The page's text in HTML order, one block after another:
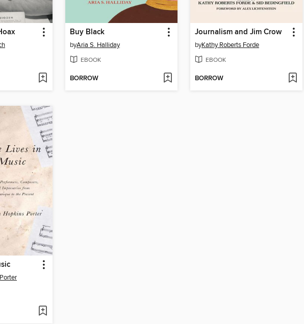
Buy Black
byAria S. Halliday
EBOOK
BORROW
Journalism and Jim Crow
byKathy Roberts Forde
EBOOK
BORROW